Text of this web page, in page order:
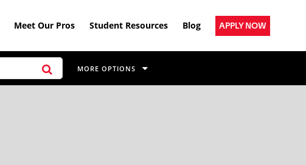
Meet Our Pros Student Resources Blog APPLY NOW
MORE OPTIONS